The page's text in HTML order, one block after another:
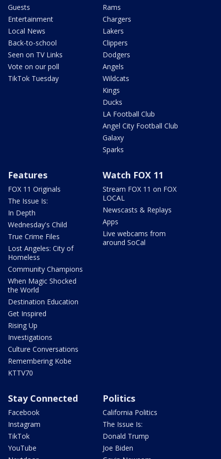
Guests
Entertainment
Local News
Back-to-school
Seen on TV Links
Vote on our poll
TikTok Tuesday
Rams
Chargers
Lakers
Clippers
Dodgers
Angels
Wildcats
Kings
Ducks
LA Football Club
Angel City Football Club
Galaxy
Sparks
Features
FOX 11 Originals
The Issue Is:
In Depth
Wednesday's Child
True Crime Files
Lost Angeles: City of
Homeless
Community Champions
When Magic Shocked
the World
Destination Education
Get Inspired
Rising Up
Investigations
Culture Conversations
Remembering Kobe
KTTV70
Watch FOX 11
Stream FOX 11 on FOX
LOCAL
Newscasts & Replays
Apps
Live webcams from
around SoCal
Stay Connected
Facebook
Instagram
TikTok
YouTube
Politics
California Politics
The Issue Is:
Donald Trump
Joe Biden